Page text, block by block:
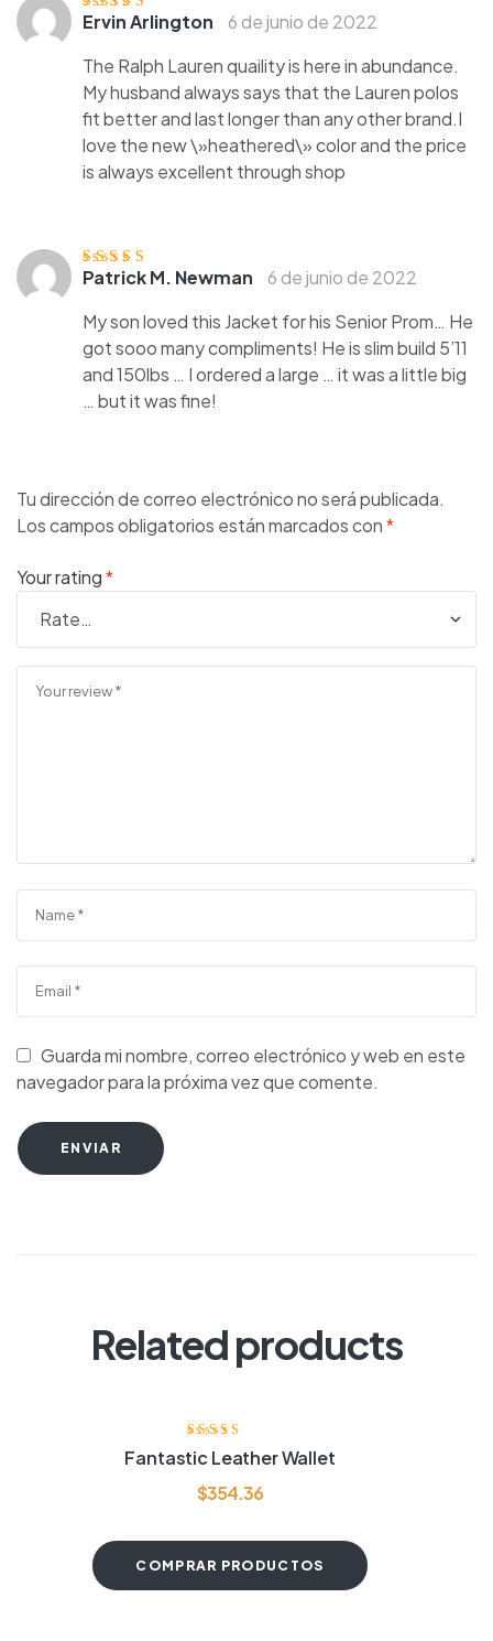
Valorado
Ervin Arlington
6 de junio de 2022
The Ralph Lauren quaility is here in abundance.
My husband always says that the Lauren polos
fit better and last longer than any other brand.I
love the new \»heathered\» color and the price
is always excellent through shop
Valorado
Patrick M. Newman
6 de junio de 2022
My son loved this Jacket for his Senior Prom… He
got sooo many compliments! He is slim build 5’11
and 150lbs … I ordered a large … it was a little big
… but it was fine!
Tu dirección de correo electrónico no será publicada.
Los campos obligatorios están marcados con*
Your rating*
Guarda mi nombre, correo electrónico y web en este
navegador para la próxima vez que comente.
ENVIAR
Related products
Valorado con
4.20de 5
Fantastic Leather Wallet
$354.36
COMPRAR PRODUCTOS